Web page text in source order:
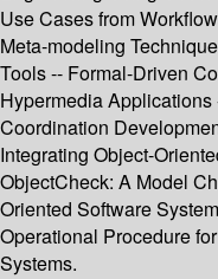
Use Cases from
Meta-modeling
Tools -- Formal-Driven
Hypermedia
Coordination
Integrating Object-
ObjectCheck: A Model
Oriented Software
Operational Procedure
Systems.